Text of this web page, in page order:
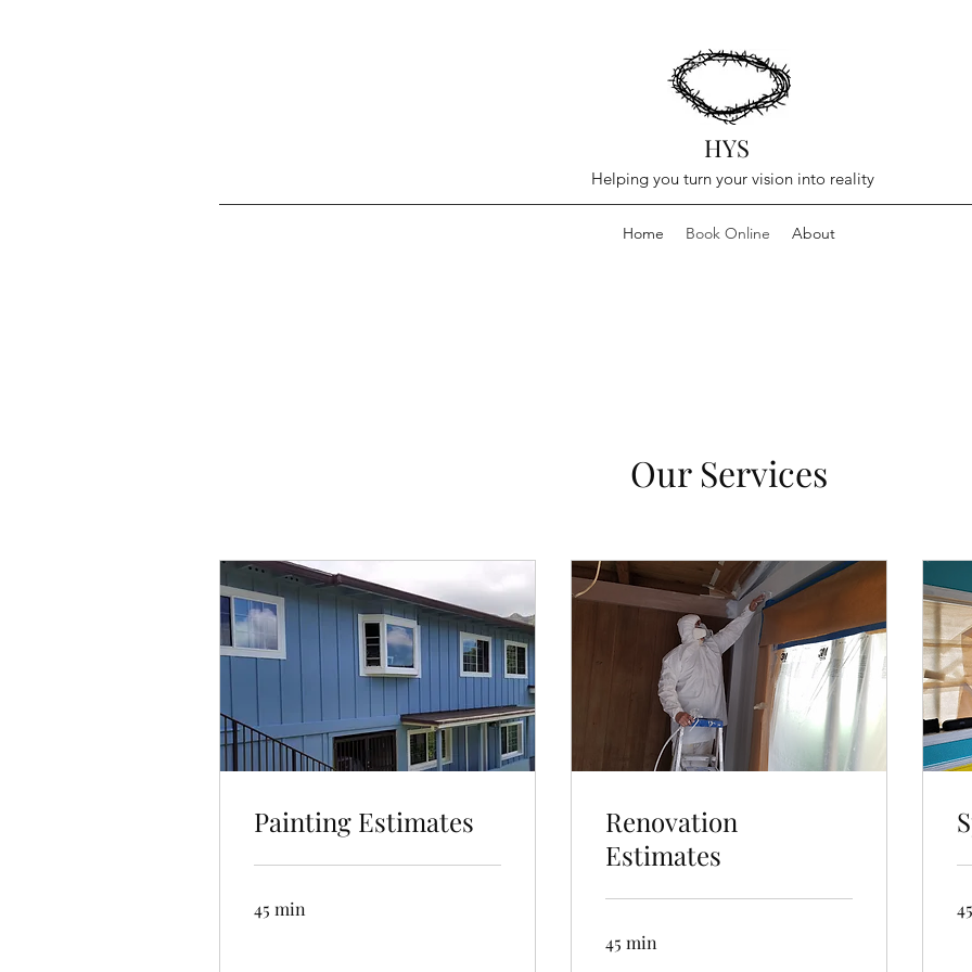
HYS
Helping you turn your vision into reality
Home Book Online About
Our Services
Painting Estimates
45 min
Renovation
Estimates
45 min